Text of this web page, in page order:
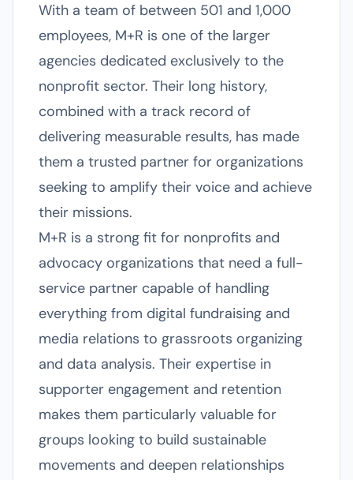
With a team of between 501 and 1,000
employees, M+R is one of the larger
agencies dedicated exclusively to the
nonprofit sector. Their long history,
combined with a track record of
delivering measurable results, has made
them a trusted partner for organizations
seeking to amplify their voice and achieve
their missions.
M+R is a strong fit for nonprofits and
advocacy organizations that need a full-
service partner capable of handling
everything from digital fundraising and
media relations to grassroots organizing
and data analysis. Their expertise in
supporter engagement and retention
makes them particularly valuable for
groups looking to build sustainable
movements and deepen relationships